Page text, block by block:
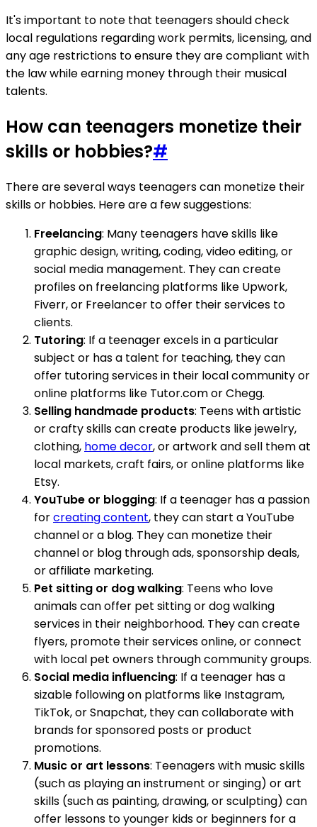
It's important to note that teenagers should check
local regulations regarding work permits, licensing, and
any age restrictions to ensure they are compliant with
the law while earning money through their musical
talents.
How can teenagers monetize their
skills or hobbies?#
There are several ways teenagers can monetize their
skills or hobbies. Here are a few suggestions:
Freelancing: Many teenagers have skills like
graphic design, writing, coding, video editing, or
social media management. They can create
profiles on freelancing platforms like Upwork,
Fiverr, or Freelancer to offer their services to
clients.
Tutoring: If a teenager excels in a particular
subject or has a talent for teaching, they can
offer tutoring services in their local community or
online platforms like Tutor.com or Chegg.
Selling handmade products: Teens with artistic
or crafty skills can create products like jewelry,
clothing, home decor, or artwork and sell them at
local markets, craft fairs, or online platforms like
Etsy.
YouTube or blogging: If a teenager has a passion
forcreating content, they can start a YouTube
channel or a blog. They can monetize their
channel or blog through ads, sponsorship deals,
or affiliate marketing.
Pet sitting or dog walking: Teens who love
animals can offer pet sitting or dog walking
services in their neighborhood. They can create
flyers, promote their services online, or connect
with local pet owners through community groups.
Social media influencing: If a teenager has a
sizable following on platforms like Instagram,
TikTok, or Snapchat, they can collaborate with
brands for sponsored posts or product
promotions.
Music or art lessons: Teenagers with music skills
(such as playing an instrument or singing) or art
skills (such as painting, drawing, or sculpting) can
offer lessons to younger kids or beginners for a